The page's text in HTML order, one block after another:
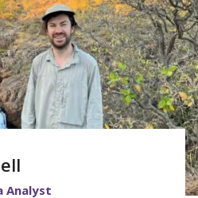
Analyst